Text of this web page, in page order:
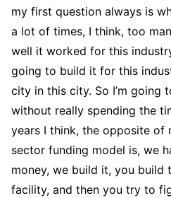
my first question always is
a lot of times, I think, too
well it worked for this
going to build it for this
city in this city. So I’m going
without really spending the
years I think, the opposite of
sector funding model is, we
money, we build it, you build
facility, and then you try to